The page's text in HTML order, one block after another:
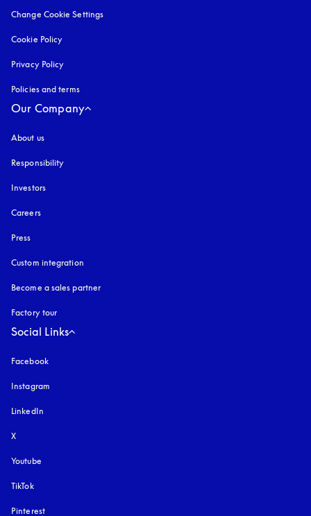
Change Cookie Settings
Cookie Policy
Privacy Policy
Policies and terms
Our Company
About us
Responsibility
Investors
Careers
Press
Custom integration
Become a sales partner
Factory tour
Social Links
Facebook
Instagram
LinkedIn
X
Youtube
TikTok
Pinterest